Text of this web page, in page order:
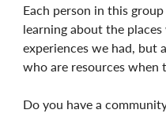
Each person in this
learning about the
experiences we had, but
who are resources when
Do you have a